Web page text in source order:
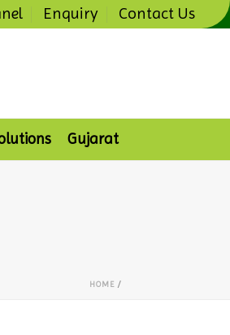
Enquiry Contact Us
Gujarat
HOME /